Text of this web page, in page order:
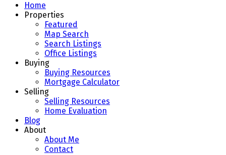
Home
Properties
Featured
Map Search
Search Listings
Office Listings
Buying
Buying Resources
Mortgage Calculator
Selling
Selling Resources
Home Evaluation
Blog
About
About Me
Contact